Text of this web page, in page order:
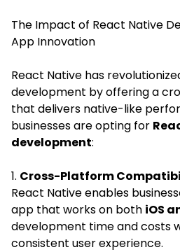
The Impact of React Native
App Innovation
React Native has
development by offering a
that delivers native-like
businesses are opting for
development:
1. Cross-Platform
React Native enables
app that works on both iOS
development time and costs
consistent user experience.